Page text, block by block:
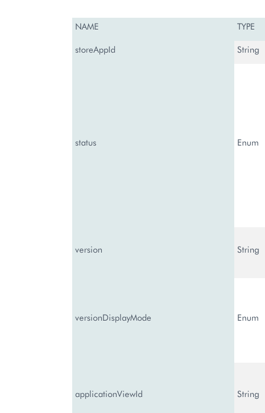
NAME TYPE
storeAppId String
status Enum
version String
versionDisplayMode Enum
applicationViewId String